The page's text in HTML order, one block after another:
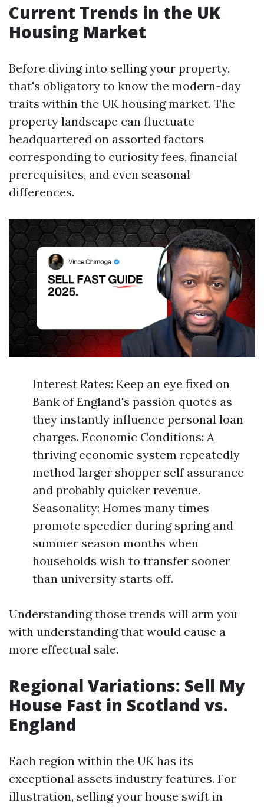
Current Trends in the UK
Housing Market
Before diving into selling your property,
that's obligatory to know the modern-day
traits within the UK housing market. The
property landscape can fluctuate
headquartered on assorted factors
corresponding to curiosity fees, financial
prerequisites, and even seasonal
differences.
Interest Rates: Keep an eye fixed on
Bank of England's passion quotes as
they instantly influence personal loan
charges. Economic Conditions: A
thriving economic system repeatedly
method larger shopper self assurance
and probably quicker revenue.
Seasonality: Homes many times
promote speedier during spring and
summer season months when
households wish to transfer sooner
than university starts off.
Understanding those trends will arm you
with understanding that would cause a
more effectual sale.
Regional Variations: Sell My
House Fast in Scotland vs.
England
Each region within the UK has its
exceptional assets industry features. For
illustration, selling your house swift in